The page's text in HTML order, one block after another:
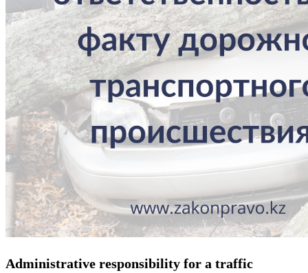
Administrative responsibility for a traffic